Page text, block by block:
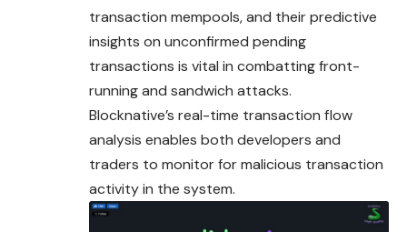
transaction mempools, and their predictive
insights on unconfirmed pending
transactions is vital in combatting front-
running and sandwich attacks.
Blocknative’s real-time transaction flow
analysis enables both developers and
traders to monitor for malicious transaction
activity in the system.